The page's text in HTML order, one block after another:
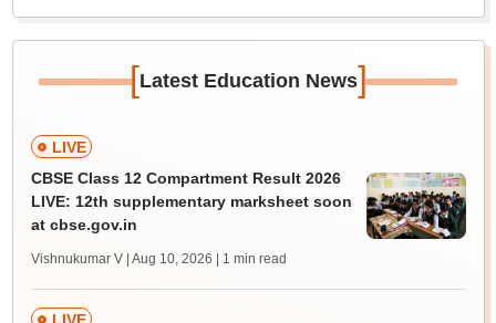
[Latest Education News]
LIVE
CBSE Class 12 Compartment Result 2026
LIVE: 12th supplementary marksheet soon
at cbse.gov.in
Vishnukumar V | Aug 10, 2026 | 1 min read